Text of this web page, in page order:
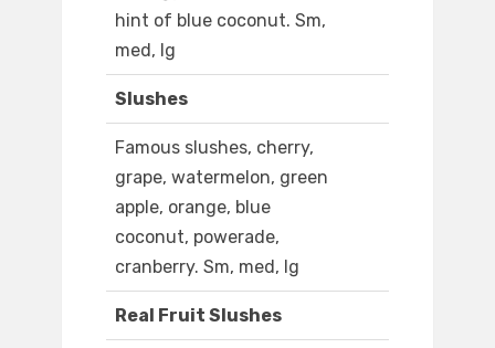
hint of blue coconut. Sm,
med, lg
Slushes
Famous slushes, cherry,
grape, watermelon, green
apple, orange, blue
coconut, powerade,
cranberry. Sm, med, lg
Real Fruit Slushes